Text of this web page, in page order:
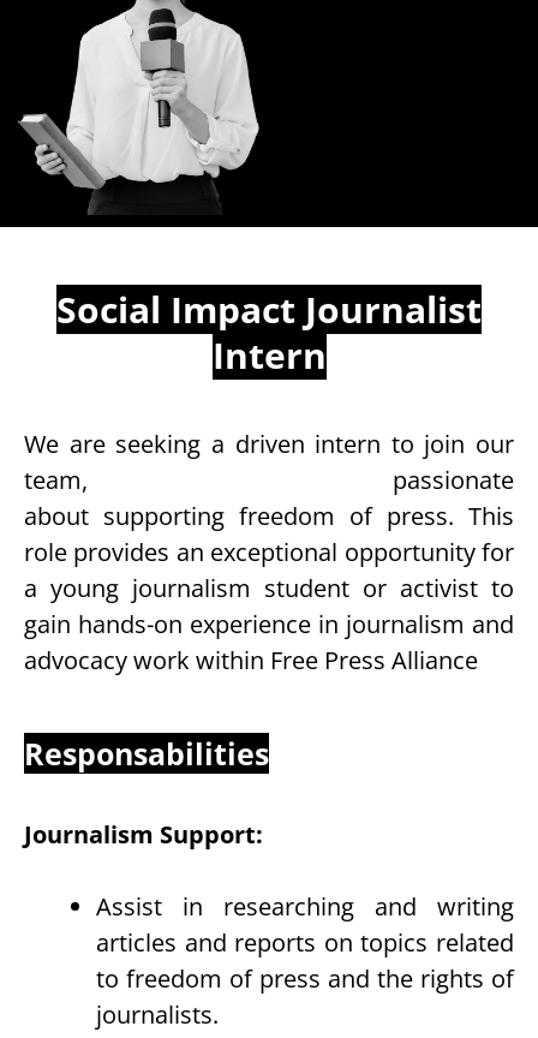
Social Impact Journalist
Intern
We are seeking a driven intern to join our
team, passionate
about supporting freedom of press. This
role provides an exceptional opportunity for
a young journalism student or activist to
gain hands-on experience in journalism and
advocacy work within Free Press Alliance
Responsabilities
Journalism Support:
Assist in researching and writing
articles and reports on topics related
to freedom of press and the rights of
journalists.